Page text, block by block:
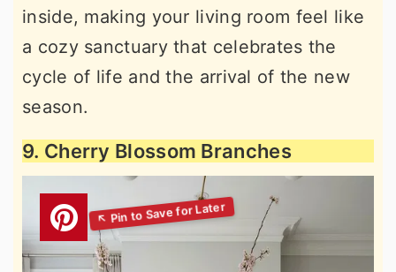
inside, making your living room feel like
a cozy sanctuary that celebrates the
cycle of life and the arrival of the new
season.
9. Cherry Blossom Branches